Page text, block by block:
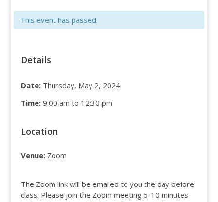
This event has passed.
Details
Date: Thursday, May 2, 2024
Time: 9:00 am to 12:30 pm
Location
Venue: Zoom
The Zoom link will be emailed to you the day before
class. Please join the Zoom meeting 5-10 minutes